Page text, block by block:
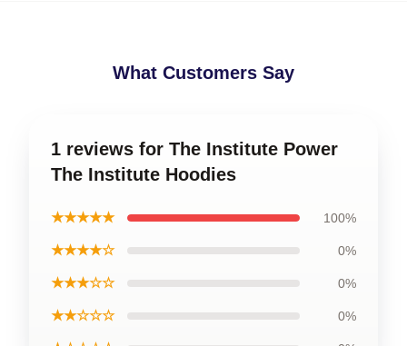
What Customers Say
1 reviews for The Institute Power
The Institute Hoodies
★★★★★ 100%
★★★★☆ 0%
★★★☆☆ 0%
★★☆☆☆ 0%